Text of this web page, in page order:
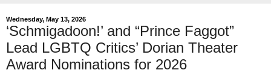
Wednesday, May 13, 2026
‘Schmigadoon!’ and “Prince Faggot”
Lead LGBTQ Critics’ Dorian Theater
Award Nominations for 2026